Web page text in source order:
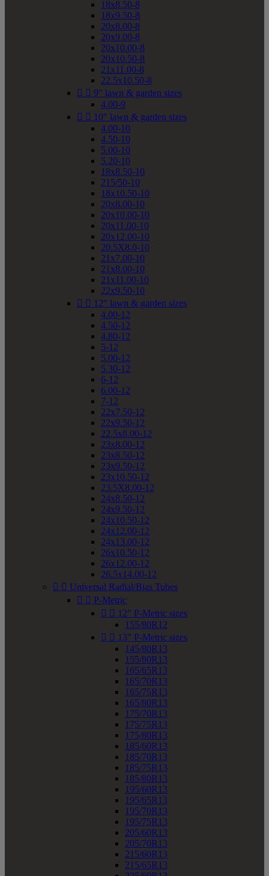
18x8.50-8
18x9.50-8
20x8.00-8
20x9.00-8
20x10.00-8
20x10.50-8
21x11.00-8
22.5x10.50-8
  9" lawn & garden sizes
4.00-9
  10" lawn & garden sizes
4.00-10
4.50-10
5.00-10
5.20-10
18x8.50-10
215/50-10
18x10.50-10
20x8.00-10
20x10.00-10
20x11.00-10
20x12.00-10
20.5X8.0-10
21x7.00-10
21x8.00-10
21x11.00-10
22x9.50-10
  12" lawn & garden sizes
4.00-12
4.50-12
4.80-12
5-12
5.00-12
5.30-12
6-12
6.00-12
7-12
22x7.50-12
22x9.50-12
22.5x8.00-12
23x8.00-12
23x8.50-12
23x9.50-12
23x10.50-12
23.5X8.00-12
24x8.50-12
24x9.50-12
24x10.50-12
24x12.00-12
24x13.00-12
26x10.50-12
26x12.00-12
26.5x14.00-12
  Universal Radial/Bias Tubes
  P-Metric
  12" P-Metric sizes
155/80R12
  13" P-Metric sizes
145/80R13
155/80R13
165/65R13
165/70R13
165/75R13
165/80R13
175/70R13
175/75R13
175/80R13
185/60R13
185/70R13
185/75R13
185/80R13
195/60R13
195/65R13
195/70R13
195/75R13
205/60R13
205/70R13
215/60R13
215/65R13